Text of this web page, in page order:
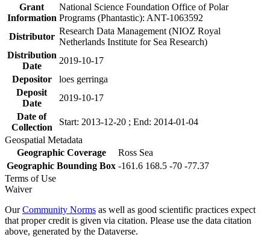
Grant
Information
National Science Foundation Office of Polar
Programs (Phantastic): ANT-1063592
Distributor
Research Data Management (NIOZ Royal
Netherlands Institute for Sea Research)
Distribution
Date
2019-10-17
Depositor
loes gerringa
Deposit
Date
2019-10-17
Date of
Collection
Start: 2013-12-20 ; End: 2014-01-04
Geospatial Metadata
Geographic Coverage
Ross Sea
Geographic Bounding Box -161.6 168.5 -70 -77.37
Terms of Use
Waiver
OurCommunity Norms as well as good scientific practices expect
that proper credit is given via citation. Please use the data citation
above, generated by the Dataverse.